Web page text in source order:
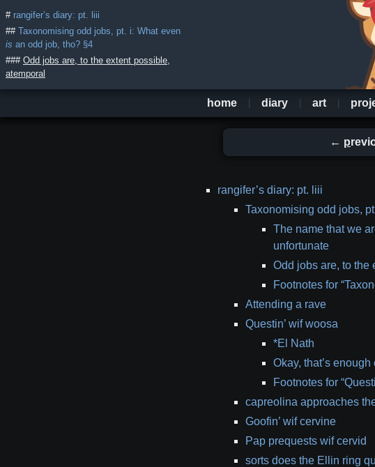
home diary art
← p
tablerangifer’s diary: pt. liii
Taxonomising odd jobs,
The name that we
unfortunate
Odd jobs are, to the
Footnotes for
Attending a rave
Questin’ wif woosa
*El Nath
Okay, that’s enough
Footnotes for
capreolina approaches
Goofin’ wif cervine
Pap prequests wif cervid
sorts does the Ellin ring
rangifer’s diary: pt. liii
Taxonomising odd jobs, pt. i: What even
is an odd job, tho? §4
Odd jobs are, to the extent possible,
atemporal